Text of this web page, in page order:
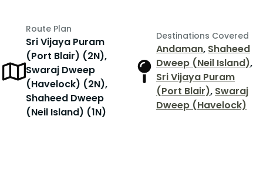
Route Plan
Sri Vijaya Puram
(Port Blair) (2N),
Swaraj Dweep
(Havelock) (2N),
Shaheed Dweep
(Neil Island) (1N)
Destinations Covered
Andaman, Shaheed
Dweep (Neil Island),
Sri Vijaya Puram
(Port Blair), Swaraj
Dweep (Havelock)